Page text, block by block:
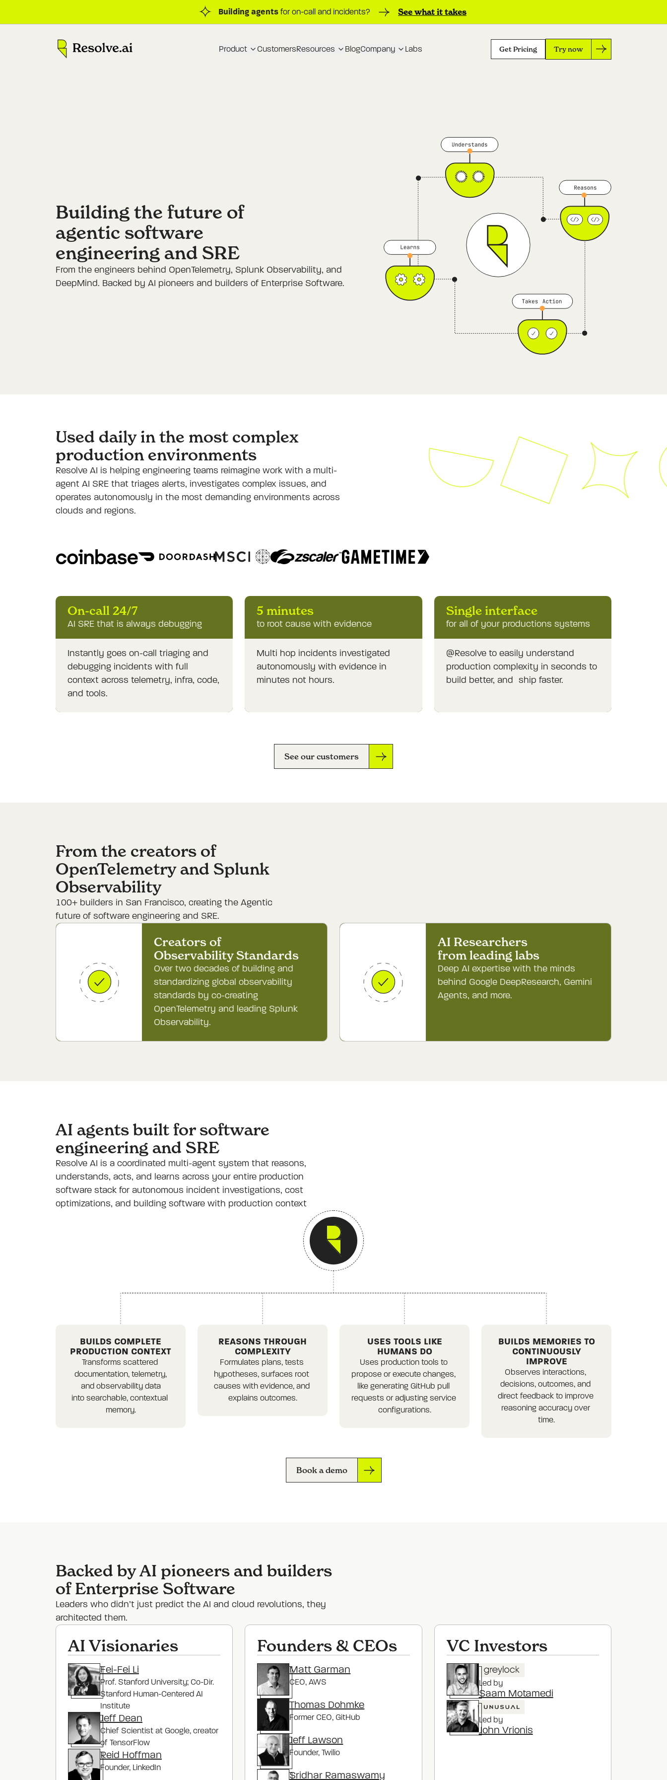
Building agents for on-call and incidents? See what it takes
Product CustomersResources BlogCompany Labs Get Pricing Try now
Building the future of
agentic software
engineering and SRE
From the engineers behind OpenTelemetry, Splunk Observability, and
DeepMind. Backed by AI pioneers and builders of Enterprise Software.
Used daily in the most complex
production environments
Resolve AI is helping engineering teams reimagine work with a multi-
agent AI SRE that triages alerts, investigates complex issues, and
operates autonomously in the most demanding environments across
clouds and regions.
On-call 24/7
AI SRE that is always debugging
Instantly goes on-call triaging and
debugging incidents with full
context across telemetry, infra, code,
and tools.
5 minutes
to root cause with evidence
Multi hop incidents investigated
autonomously with evidence in
minutes not hours.
Single interface
for all of your productions systems
@Resolve to easily understand
production complexity in seconds to
build better, and ship faster.
See our customers
From the creators of
OpenTelemetry and Splunk
Observability
100+ builders in San Francisco, creating the Agentic
future of software engineering and SRE.
Creators of
Observability Standards
Over two decades of building and
standardizing global observability
standards by co-creating
OpenTelemetry and leading Splunk
Observability.
AI Researchers
from leading labs
Deep AI expertise with the minds
behind Google DeepResearch, Gemini
Agents, and more.
AI agents built for software
engineering and SRE
Resolve AI is a coordinated multi-agent system that reasons,
understands, acts, and learns across your entire production
software stack for autonomous incident investigations, cost
optimizations, and building software with production context
BUILDS COMPLETE
PRODUCTION CONTEXT
Transforms scattered
documentation, telemetry,
and observability data
into searchable, contextual
memory.
REASONS THROUGH
COMPLEXITY
Formulates plans, tests
hypotheses, surfaces root
causes with evidence, and
explains outcomes.
USES TOOLS LIKE
HUMANS DO
Uses production tools to
propose or execute changes,
like generating GitHub pull
requests or adjusting service
configurations.
BUILDS MEMORIES TO
CONTINUOUSLY
IMPROVE
Observes interactions,
decisions, outcomes, and
direct feedback to improve
reasoning accuracy over
time.
Book a demo
Backed by AI pioneers and builders
of Enterprise Software
Leaders who didn’t just predict the AI and cloud revolutions, they
architected them.
AI Visionaries
Fei-Fei Li
Prof. Stanford University; Co-Dir.
Stanford Human-Centered AI
Institute
Jeff Dean
Chief Scientist at Google, creator
of TensorFlow
Reid Hoffman
Founder, LinkedIn
Founders & CEOs
Matt Garman
CEO, AWS
Thomas Dohmke
Former CEO, GitHub
Jeff Lawson
Founder, Twilio
Sridhar Ramaswamy
VC Investors
Led by
Saam Motamedi
Led by
John Vrionis